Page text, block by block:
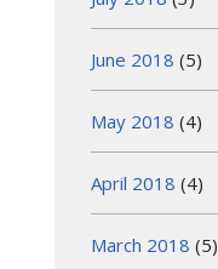
June 2018 (5)
May 2018 (4)
April 2018 (4)
March 2018 (5)